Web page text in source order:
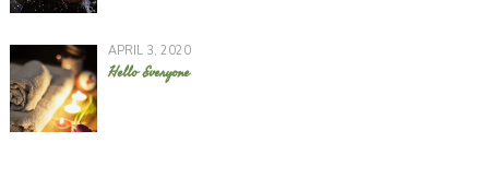
APRIL 3, 2020
Hello Everyone